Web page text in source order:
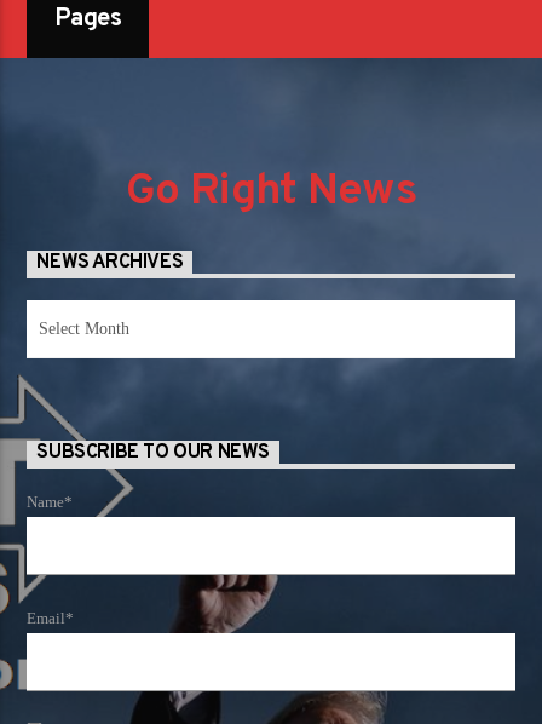
Pages
Go Right News
NEWS ARCHIVES
SUBSCRIBE TO OUR NEWS
Name*
Email*